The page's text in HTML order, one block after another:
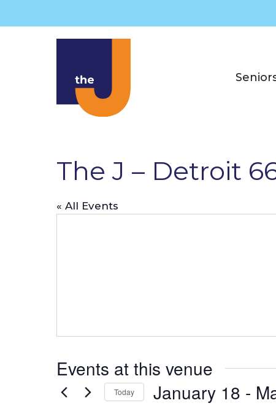
The J – Detroit
« All Events
Events at this venue
Today January 18 -